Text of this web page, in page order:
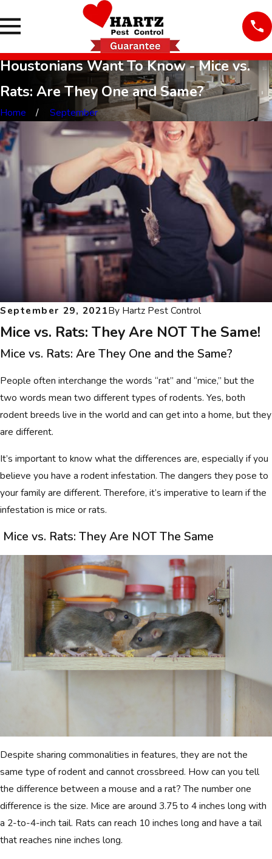
Houstonians Want To Know - Mice vs.
Rats: Are They One and Same?
Home September
September 29, 2021By Hartz Pest Control
Mice vs. Rats: They Are NOT The Same!
Mice vs. Rats: Are They One and the Same?
People often interchange the words “rat” and “mice,” but the
two words mean two different types of rodents. Yes, both
rodent breeds live in the world and can get into a home, but they
are different.
It’s important to know what the differences are, especially if you
believe you have a rodent infestation. The dangers they pose to
your family are different. Therefore, it’s imperative to learn if the
infestation is mice or rats.
Mice vs. Rats: They Are NOT The Same
Despite sharing commonalities in features, they are not the
same type of rodent and cannot crossbreed. How can you tell
the difference between a mouse and a rat? The number one
difference is the size. Mice are around 3.75 to 4 inches long with
a 2-to-4-inch tail. Rats can reach 10 inches long and have a tail
that reaches nine inches long.